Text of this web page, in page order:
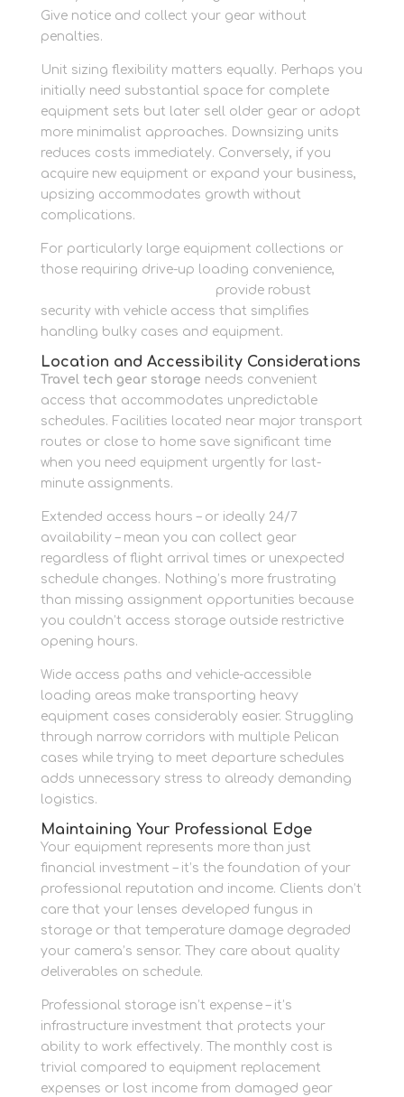
Give notice and collect your gear without
penalties.
Unit sizing flexibility matters equally. Perhaps you
initially need substantial space for complete
equipment sets but later sell older gear or adopt
more minimalist approaches. Downsizing units
reduces costs immediately. Conversely, if you
acquire new equipment or expand your business,
upsizing accommodates growth without
complications.
For particularly large equipment collections or
those requiring drive-up loading convenience,
provide robust
security with vehicle access that simplifies
handling bulky cases and equipment.
Location and Accessibility Considerations
Travel tech gear storage needs convenient
access that accommodates unpredictable
schedules. Facilities located near major transport
routes or close to home save significant time
when you need equipment urgently for last-
minute assignments.
Extended access hours – or ideally 24/7
availability – mean you can collect gear
regardless of flight arrival times or unexpected
schedule changes. Nothing’s more frustrating
than missing assignment opportunities because
you couldn’t access storage outside restrictive
opening hours.
Wide access paths and vehicle-accessible
loading areas make transporting heavy
equipment cases considerably easier. Struggling
through narrow corridors with multiple Pelican
cases while trying to meet departure schedules
adds unnecessary stress to already demanding
logistics.
Maintaining Your Professional Edge
Your equipment represents more than just
financial investment – it’s the foundation of your
professional reputation and income. Clients don’t
care that your lenses developed fungus in
storage or that temperature damage degraded
your camera’s sensor. They care about quality
deliverables on schedule.
Professional storage isn’t expense – it’s
infrastructure investment that protects your
ability to work effectively. The monthly cost is
trivial compared to equipment replacement
expenses or lost income from damaged gear